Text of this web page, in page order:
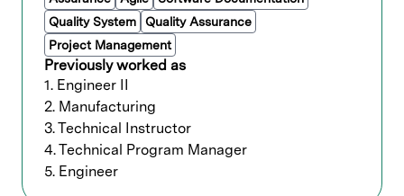
Provide process support, installation,
resolve and improve
process/system/productivity, and develop
processes of new applications of Lam
equipment at customer sites.
Complete Design of Experiments (DOE)
evaluations to characterize process
window for new installations or
recommended field hardware
Quality System
Quality Assurance
Project Management
Previously worked as
1. Engineer II
2. Manufacturing
3. Technical Instructor
4. Technical Program Manager
5. Engineer